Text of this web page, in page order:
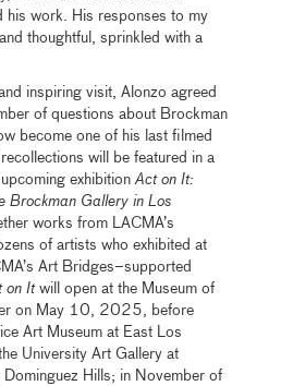
his work. His responses to my
thoughtful, sprinkled with a
inspiring visit, Alonzo agreed
of questions about Brockman
become one of his last filmed
will be featured in a
exhibitionAct on It:
Brockman Gallery in Los
works from LACMA’s
of artists who exhibited at
Art Bridges–supported
on Itwill open at the Museum of
on May 10, 2025, before
Art Museum at East Los
University Art Gallery at
Hills; in November of